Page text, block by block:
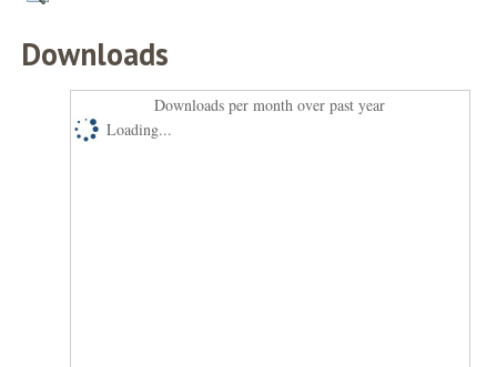
Downloads
Downloads per month over past year
Loading...